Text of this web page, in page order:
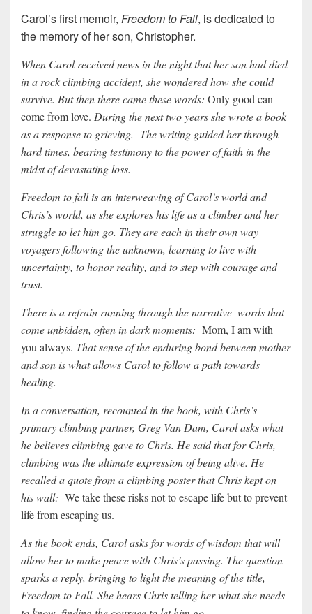
Carol’s first memoir, Freedom to Fall, is dedicated to
the memory of her son, Christopher.
When Carol received news in the night that her son had died
in a rock climbing accident, she wondered how she could
survive. But then there came these words: Only good can
come from love. During the next two years she wrote a book
as a response to grieving. The writing guided her through
hard times, bearing testimony to the power of faith in the
midst of devastating loss.
Freedom to fall is an interweaving of Carol’s world and
Chris’s world, as she explores his life as a climber and her
struggle to let him go. They are each in their own way
voyagers following the unknown, learning to live with
uncertainty, to honor reality, and to step with courage and
trust.
There is a refrain running through the narrative–words that
come unbidden, often in dark moments: Mom, I am with
you always. That sense of the enduring bond between mother
and son is what allows Carol to follow a path towards
healing.
In a conversation, recounted in the book, with Chris’s
primary climbing partner, Greg Van Dam, Carol asks what
he believes climbing gave to Chris. He said that for Chris,
climbing was the ultimate expression of being alive. He
recalled a quote from a climbing poster that Chris kept on
his wall: We take these risks not to escape life but to prevent
life from escaping us.
As the book ends, Carol asks for words of wisdom that will
allow her to make peace with Chris’s passing. The question
sparks a reply, bringing to light the meaning of the title,
Freedom to Fall. She hears Chris telling her what she needs